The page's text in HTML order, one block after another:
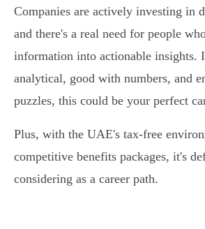
Companies are actively investing in
and there's a real need for people
information into actionable insights.
analytical, good with numbers, and
puzzles, this could be your perfect
Plus, with the UAE's tax-free
competitive benefits packages, it's
considering as a career path.